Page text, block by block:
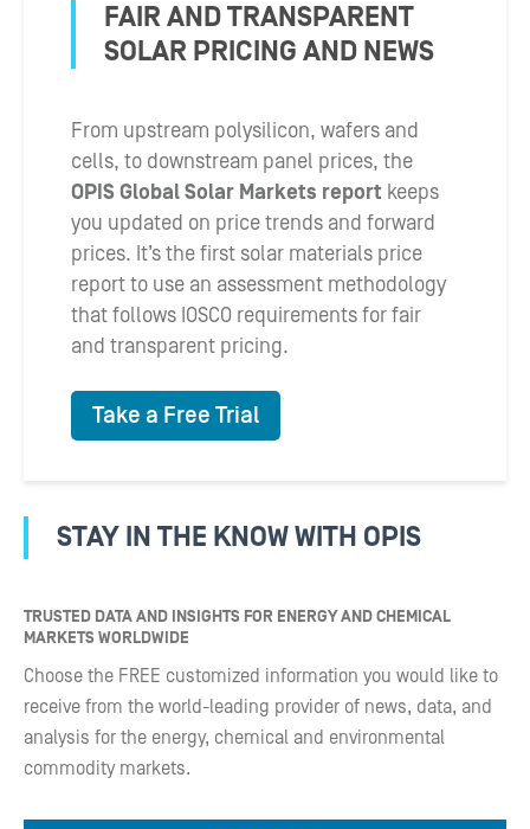
FAIR AND TRANSPARENT
SOLAR PRICING AND NEWS
From upstream polysilicon, wafers and
cells, to downstream panel prices, the
OPIS Global Solar Markets report keeps
you updated on price trends and forward
prices. It’s the first solar materials price
report to use an assessment methodology
that follows IOSCO requirements for fair
and transparent pricing.
Take a Free Trial
STAY IN THE KNOW WITH OPIS
TRUSTED DATA AND INSIGHTS FOR ENERGY AND CHEMICAL
MARKETS WORLDWIDE
Choose the FREE customized information you would like to
receive from the world-leading provider of news, data, and
analysis for the energy, chemical and environmental
commodity markets.